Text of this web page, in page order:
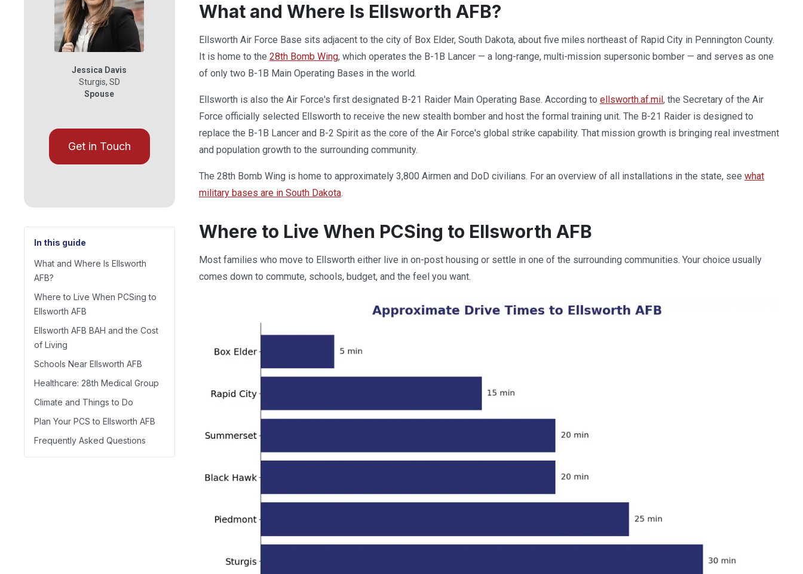
Jessica Davis
Sturgis, SD
Spouse
Get in Touch
In this guide
What and Where Is Ellsworth
AFB?
Where to Live When PCSing to
Ellsworth AFB
Ellsworth AFB BAH and the Cost
of Living
Schools Near Ellsworth AFB
Healthcare: 28th Medical Group
Climate and Things to Do
Plan Your PCS to Ellsworth AFB
Frequently Asked Questions
What and Where Is Ellsworth AFB?
Ellsworth Air Force Base sits adjacent to the city of Box Elder, South Dakota, about five miles northeast of Rapid City in Pennington County.
It is home to the 28th Bomb Wing, which operates the B-1B Lancer — a long-range, multi-mission supersonic bomber — and serves as one
of only two B-1B Main Operating Bases in the world.
Ellsworth is also the Air Force's first designated B-21 Raider Main Operating Base. According to ellsworth.af.mil, the Secretary of the Air
Force officially selected Ellsworth to receive the new stealth bomber and host the formal training unit. The B-21 Raider is designed to
replace the B-1B Lancer and B-2 Spirit as the core of the Air Force's global strike capability. That mission growth is bringing real investment
and population growth to the surrounding community.
The 28th Bomb Wing is home to approximately 3,800 Airmen and DoD civilians. For an overview of all installations in the state, see what
military bases are in South Dakota.
Where to Live When PCSing to Ellsworth AFB
Most families who move to Ellsworth either live in on-post housing or settle in one of the surrounding communities. Your choice usually
comes down to commute, schools, budget, and the feel you want.